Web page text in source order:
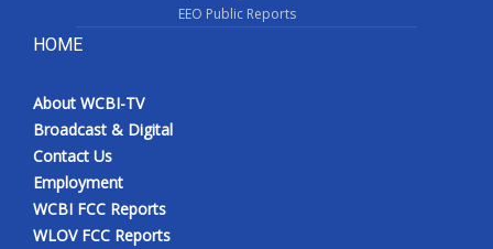
EEO Public Reports
HOME
About WCBI-TV
Broadcast & Digital
Contact Us
Employment
WCBI FCC Reports
WLOV FCC Reports